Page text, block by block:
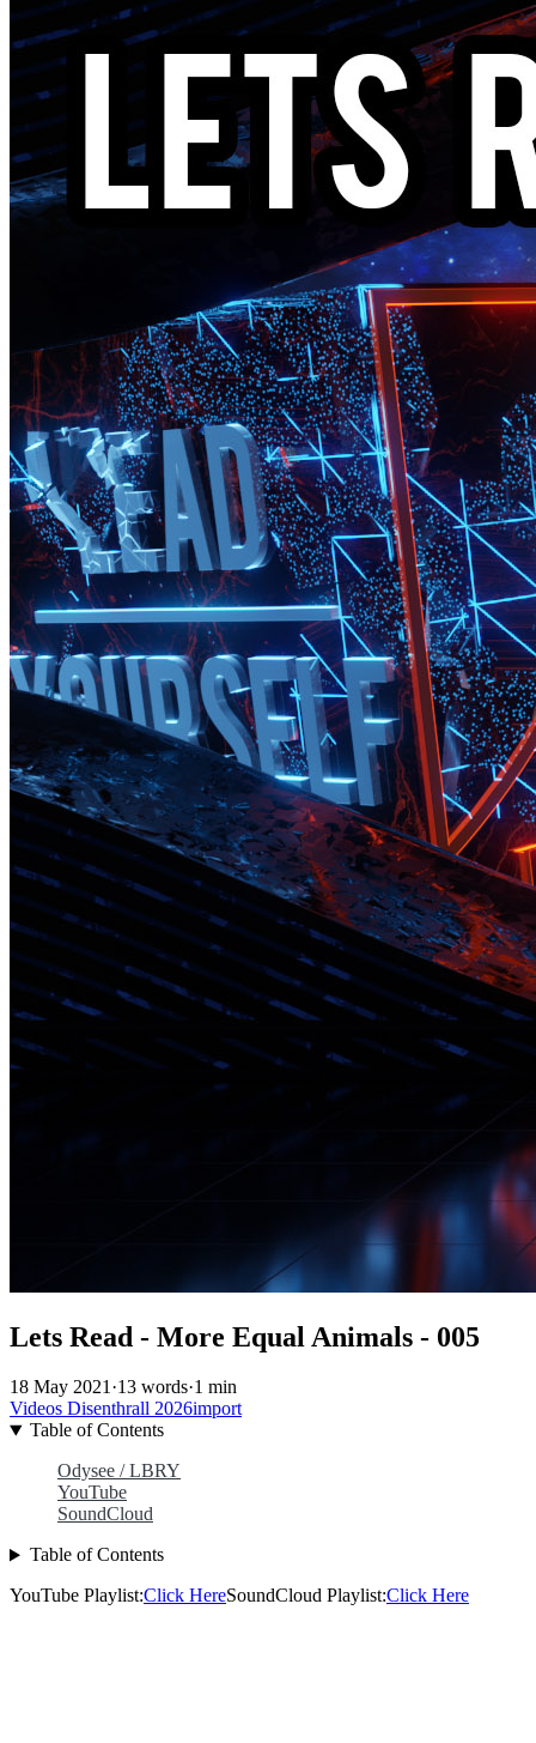
Lets Read - More Equal Animals - 005
18 May 2021·13 words·1 min
Videos Disenthrall 2026import
Table of Contents
Odysee / LBRY
YouTube
SoundCloud
Table of Contents
YouTube Playlist:Click HereSoundCloud Playlist:Click Here